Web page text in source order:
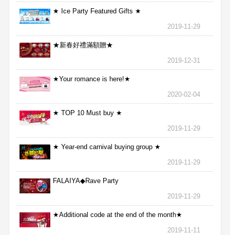
★ Ice Party Featured Gifts ★
2019-11-29
★新春好禮滿額贈★
2019-12-31
★Your romance is here!★
2020-02-04
★ TOP 10 Must buy ★
2019-11-29
★ Year-end carnival buying group ★
2019-11-29
FALAIYA◆Rave Party
2019-11-29
★Additional code at the end of the month★
2019-11-11